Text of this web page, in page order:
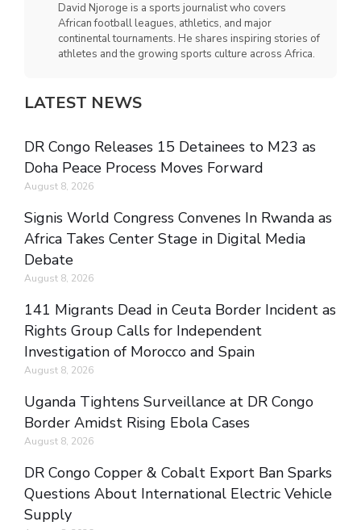
David Njoroge is a sports journalist who covers
African football leagues, athletics, and major
continental tournaments. He shares inspiring stories of
athletes and the growing sports culture across Africa.
LATEST NEWS
DR Congo Releases 15 Detainees to M23 as
Doha Peace Process Moves Forward
August 8, 2026
Signis World Congress Convenes In Rwanda as
Africa Takes Center Stage in Digital Media
Debate
August 8, 2026
141 Migrants Dead in Ceuta Border Incident as
Rights Group Calls for Independent
Investigation of Morocco and Spain
August 8, 2026
Uganda Tightens Surveillance at DR Congo
Border Amidst Rising Ebola Cases
August 8, 2026
DR Congo Copper & Cobalt Export Ban Sparks
Questions About International Electric Vehicle
Supply